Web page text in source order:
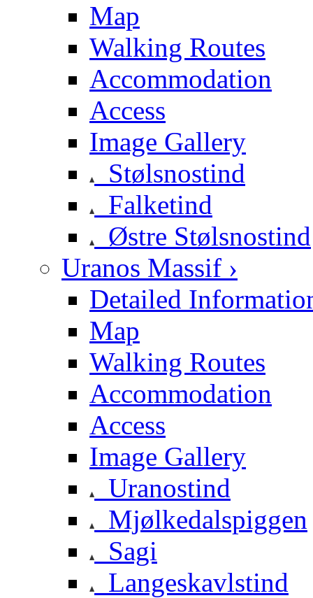
Map
Walking Routes
Accommodation
Access
Image Gallery
Stølsnostind
Falketind
Østre Stølsnostind
Uranos Massif ›
Detailed
Map
Walking Routes
Accommodation
Access
Image Gallery
Uranostind
Mjølkedalspiggen
Sagi
Langeskavlstind